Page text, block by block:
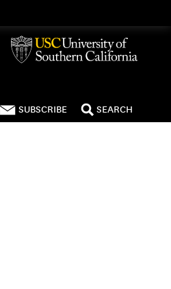
SUBSCRIBE SEARCH